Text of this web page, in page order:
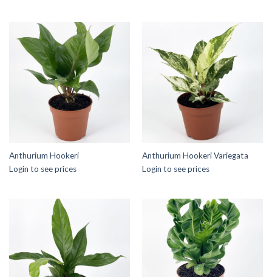
Anthurium Hookeri
Login to see prices
Anthurium Hookeri Variegata
Login to see prices